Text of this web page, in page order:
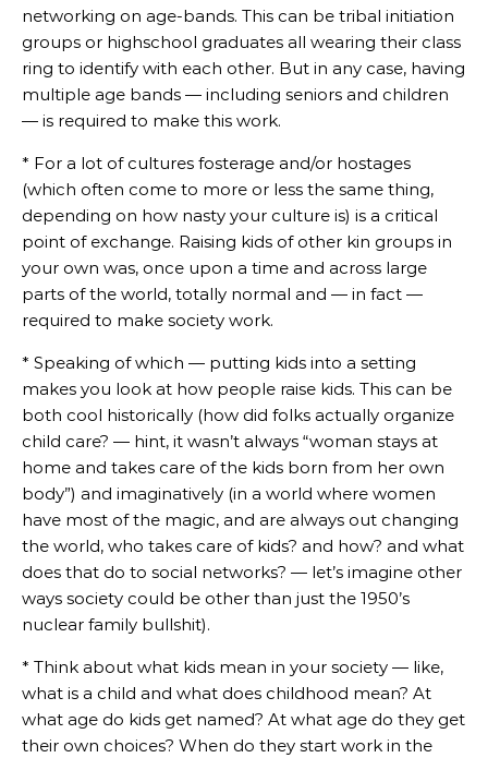
networking on age-bands. This can be tribal initiation
groups or highschool graduates all wearing their class
ring to identify with each other. But in any case, having
multiple age bands — including seniors and children
— is required to make this work.
* For a lot of cultures fosterage and/or hostages
(which often come to more or less the same thing,
depending on how nasty your culture is) is a critical
point of exchange. Raising kids of other kin groups in
your own was, once upon a time and across large
parts of the world, totally normal and — in fact —
required to make society work.
* Speaking of which — putting kids into a setting
makes you look at how people raise kids. This can be
both cool historically (how did folks actually organize
child care? — hint, it wasn’t always “woman stays at
home and takes care of the kids born from her own
body”) and imaginatively (in a world where women
have most of the magic, and are always out changing
the world, who takes care of kids? and how? and what
does that do to social networks? — let’s imagine other
ways society could be other than just the 1950’s
nuclear family bullshit).
* Think about what kids mean in your society — like,
what is a child and what does childhood mean? At
what age do kids get named? At what age do they get
their own choices? When do they start work in the